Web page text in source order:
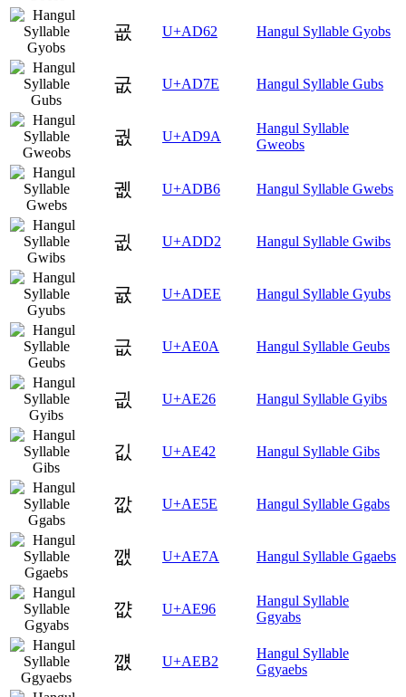
굢 U+AD62 Hangul Syllable Gyobs
굾 U+AD7E Hangul Syllable Gubs
궚 U+AD9A
Hangul Syllable
Gweobs
궶 U+ADB6 Hangul Syllable Gwebs
귒 U+ADD2 Hangul Syllable Gwibs
귮 U+ADEE Hangul Syllable Gyubs
긊 U+AE0A Hangul Syllable Geubs
긦 U+AE26 Hangul Syllable Gyibs
깂 U+AE42 Hangul Syllable Gibs
깞 U+AE5E Hangul Syllable Ggabs
깺 U+AE7A Hangul Syllable Ggaebs
꺖 U+AE96
Hangul Syllable
Ggyabs
꺲 U+AEB2
Hangul Syllable
Ggyaebs